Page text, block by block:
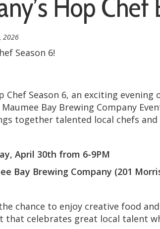
Hop Chef
2026
Season 6!
Chef Season 6, an exciting
Bay Brewing Company
together talented local chefs
April 30th from 6-9PM
Bay Brewing Company (201
chance to enjoy creative food
that celebrates great local talent